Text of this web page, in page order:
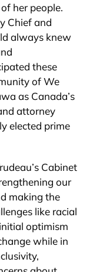
her people.
Chief and
always knew
these
of We
as Canada’s
attorney
elected prime
Cabinet
our
making the
like racial
optimism
while in